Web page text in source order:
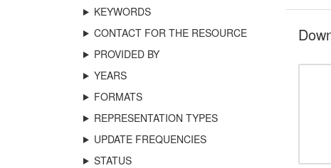
KEYWORDS
CONTACT FOR THE RESOURCE
PROVIDED BY
YEARS
FORMATS
REPRESENTATION TYPES
UPDATE FREQUENCIES
STATUS